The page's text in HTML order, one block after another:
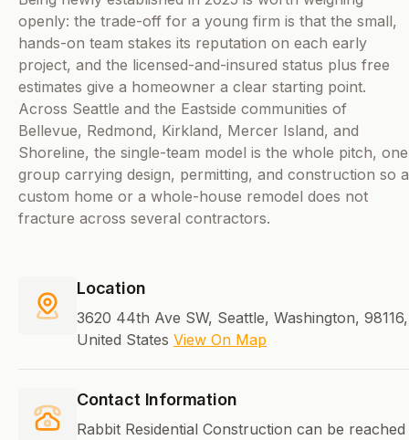
openly: the trade-off for a young firm is that the small,
hands-on team stakes its reputation on each early
project, and the licensed-and-insured status plus free
estimates give a homeowner a clear starting point.
Across Seattle and the Eastside communities of
Bellevue, Redmond, Kirkland, Mercer Island, and
Shoreline, the single-team model is the whole pitch, one
group carrying design, permitting, and construction so a
custom home or a whole-house remodel does not
fracture across several contractors.
Location
3620 44th Ave SW, Seattle, Washington, 98116,
United States View On Map
Contact Information
Rabbit Residential Construction can be reached